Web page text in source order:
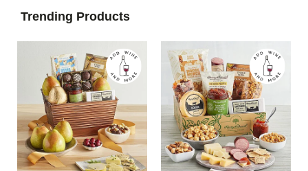
Trending Products